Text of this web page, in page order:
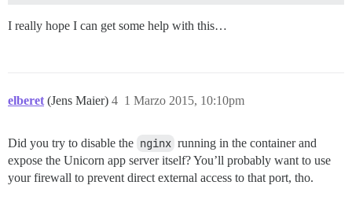
I really hope I can get some help with this…
elberet (Jens Maier) 1 Marzo 2015, 10:10pm
4
Did you try to disable the nginx running in the container and
expose the Unicorn app server itself? You’ll probably want to use
your firewall to prevent direct external access to that port, tho.